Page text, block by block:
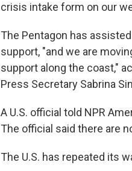
crisis intake form on our
The Pentagon has
support, "and we are
support along the coast,"
Press Secretary Sabrina
A U.S. official told NPR
The official said there are
The U.S. has repeated its